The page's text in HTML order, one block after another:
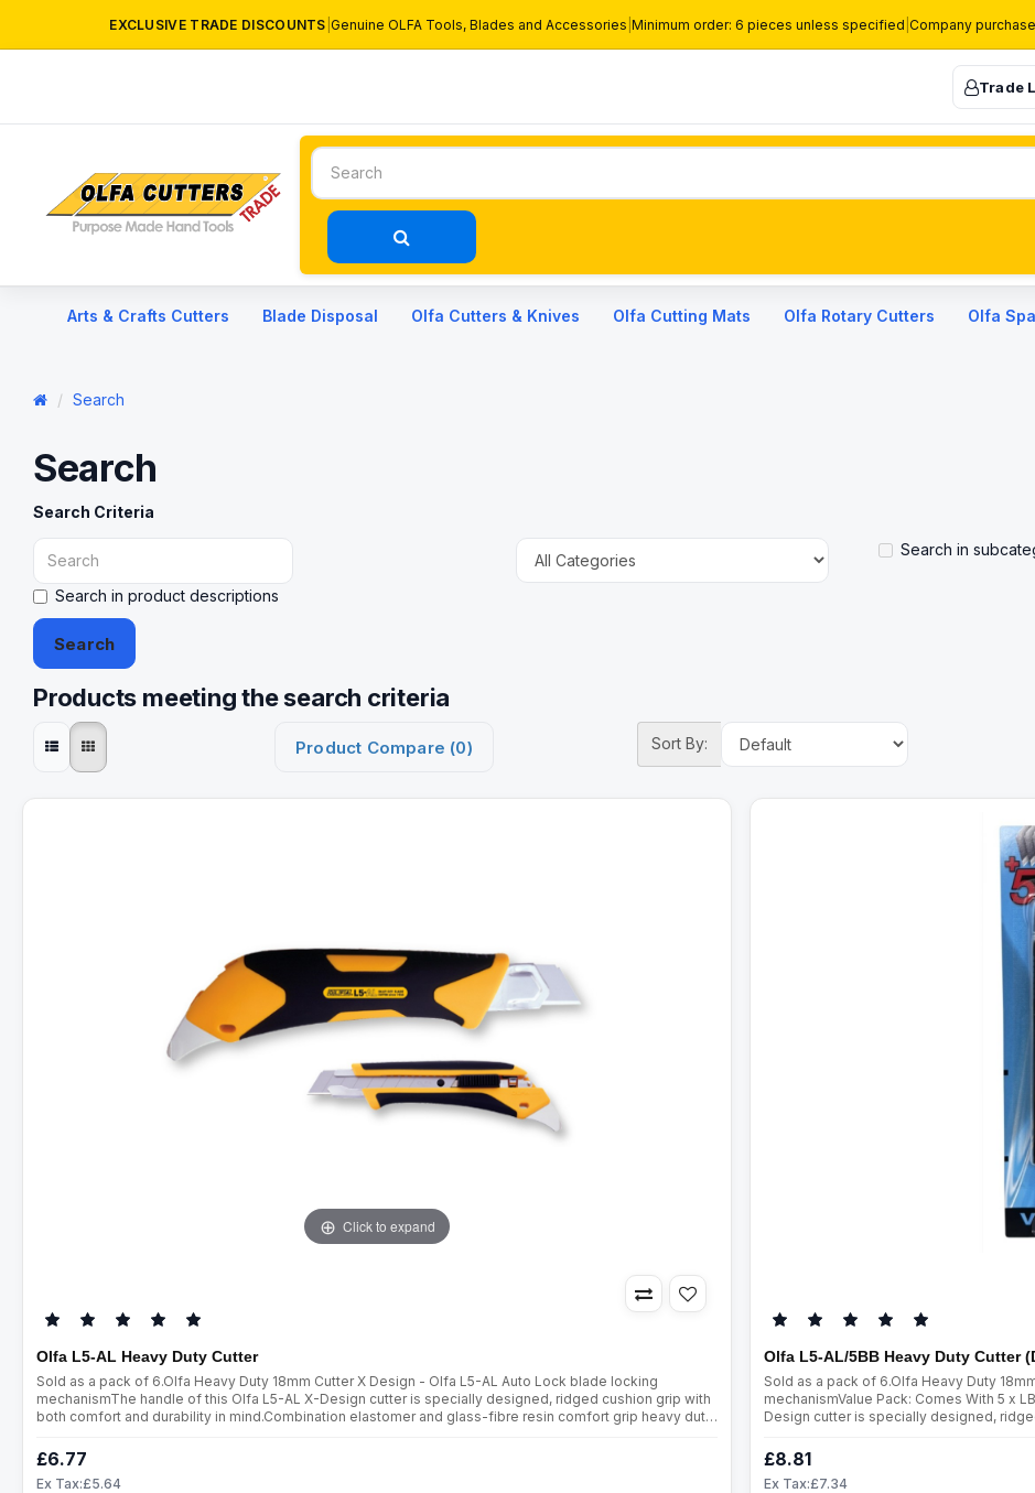
EXCLUSIVE TRADE DISCOUNTS Genuine OLFA Tools, Blades and Accessories Minimum order: 6 pieces unless specified Company
Trade
Arts & Crafts Cutters Blade Disposal Olfa Cutters & Knives Olfa Cutting Mats Olfa Rotary Cutters Olfa
Search
Search
Search Criteria
Search in
Search in product descriptions
Products meeting the search criteria
Product Compare (0) Sort By:
Click to expand
Olfa L5-AL Heavy Duty Cutter
Sold as a pack of 6.Olfa Heavy Duty 18mm Cutter X Design - Olfa L5-AL Auto Lock blade locking
mechanismThe handle of this Olfa L5-AL X-Design cutter is specially designed, ridged cushion grip with
both comfort and durability in mind.Combination elastomer and glass-fibre resin comfort grip heavy duty
£6.77
Ex Tax:£5.64
Olfa L5-AL/5BB Heavy Duty Cutter
Sold as a pack of 6.Olfa Heavy Duty
mechanismValue Pack: Comes With 5 x
Design cutter is specially designed,
£8.81
Ex Tax:£7.34